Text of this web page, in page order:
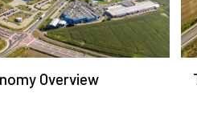
Overview